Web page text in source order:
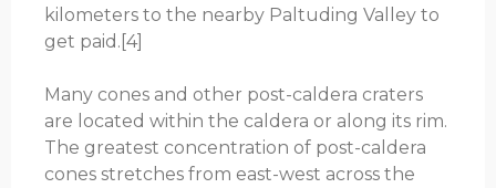
kilometers to the nearby Paltuding Valley to
get paid.[4]
Many cones and other post-caldera craters
are located within the caldera or along its rim.
The greatest concentration of post-caldera
cones stretches from east-west across the